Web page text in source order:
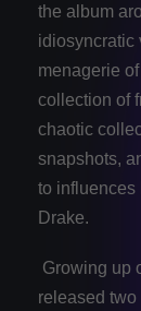
the album
idiosyncratic
menagerie
collection of
chaotic
snapshots,
to influences
Drake.
Growing up
released